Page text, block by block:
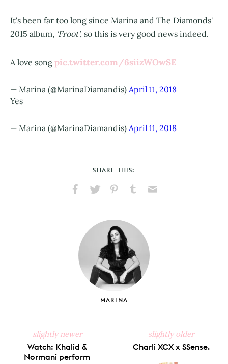
It's been far too long since Marina and The Diamonds'
2015 album, 'Froot', so this is very good news indeed.
A love song pic.twitter.com/6siizWOwSE
— Marina (@MarinaDiamandis) April 11, 2018
Yes
— Marina (@MarinaDiamandis) April 11, 2018
SHARE THIS:
Facebook
X
PinterestTumblr
MARINA
slightly newer
Watch: Khalid &
Normani perform
slightly older
Charli XCX x SSense.